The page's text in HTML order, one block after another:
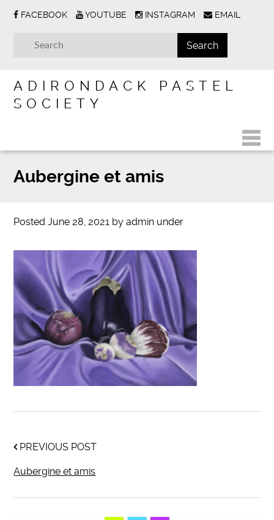
FACEBOOK YOUTUBE INSTAGRAM EMAIL
ADIRONDACK PASTEL
SOCIETY
Aubergine et amis
PostedJune 28, 2021 byadmin under
PREVIOUS POST
Aubergine et amis